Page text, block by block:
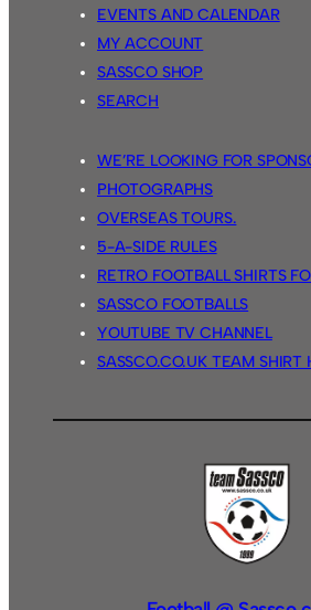
EVENTS AND CALENDAR
MY ACCOUNT
SASSCO SHOP
SEARCH
WE’RE LOOKING FOR
PHOTOGRAPHS
OVERSEAS TOURS.
5-A-SIDE RULES
RETRO FOOTBALL SHIRTS
SASSCO FOOTBALLS
YOUTUBE TV CHANNEL
SASSCO.CO.UK TEAM SHIRT